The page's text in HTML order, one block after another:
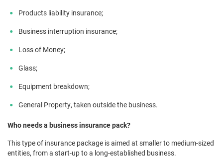
Products liability insurance;
Business interruption insurance;
Loss of Money;
Glass;
Equipment breakdown;
General Property, taken outside the business.
Who needs a business insurance pack?
This type of insurance package is aimed at smaller to medium-sized
entities, from a start-up to a long-established business.